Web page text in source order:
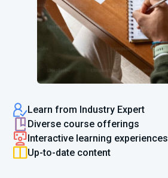
Learn from Industry Expert
Diverse course offerings
Interactive learning experiences
Up-to-date content